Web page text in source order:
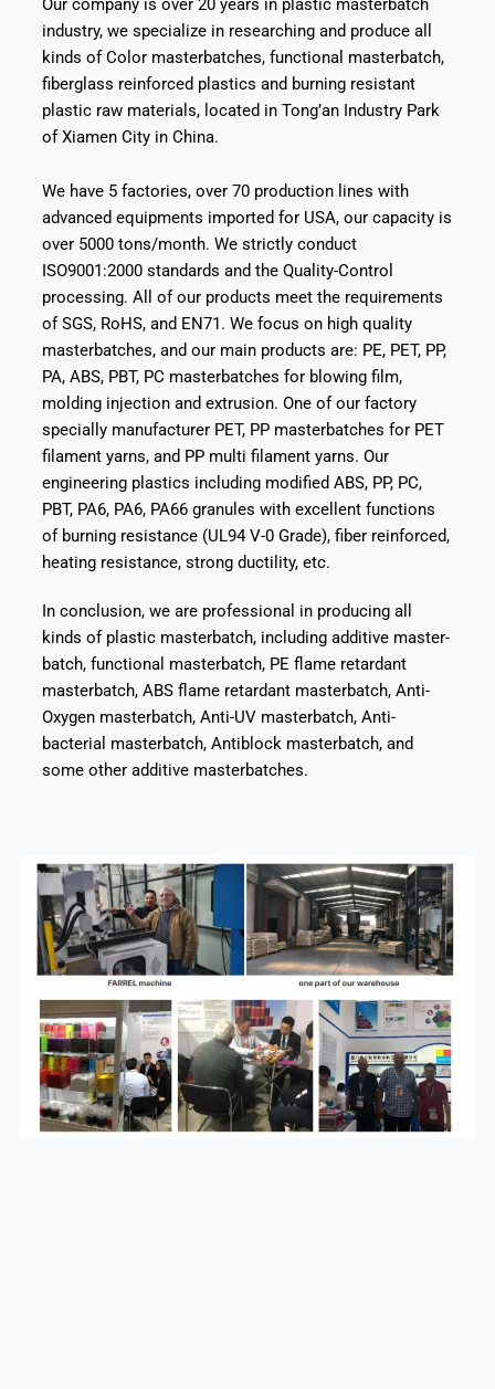
industry, we specialize in researching and produce all
kinds of Color masterbatches, functional masterbatch,
fiberglass reinforced plastics and burning resistant
plastic raw materials, located in Tong’an Industry Park
of Xiamen City in China.
We have 5 factories, over 70 production lines with
advanced equipments imported for USA, our capacity is
over 5000 tons/month. We strictly conduct
ISO9001:2000 standards and the Quality-Control
processing. All of our products meet the requirements
of SGS, RoHS, and EN71. We focus on high quality
masterbatches, and our main products are: PE, PET, PP,
PA, ABS, PBT, PC masterbatches for blowing film,
molding injection and extrusion. One of our factory
specially manufacturer PET, PP masterbatches for PET
filament yarns, and PP multi filament yarns. Our
engineering plastics including modified ABS, PP, PC,
PBT, PA6, PA6, PA66 granules with excellent functions
of burning resistance (UL94 V-0 Grade), fiber reinforced,
heating resistance, strong ductility, etc.
In conclusion, we are professional in producing all
kinds of plastic masterbatch, including additive master-
batch, functional masterbatch, PE flame retardant
masterbatch, ABS flame retardant masterbatch, Anti-
Oxygen masterbatch, Anti-UV masterbatch, Anti-
bacterial masterbatch, Antiblock masterbatch, and
some other additive masterbatches.